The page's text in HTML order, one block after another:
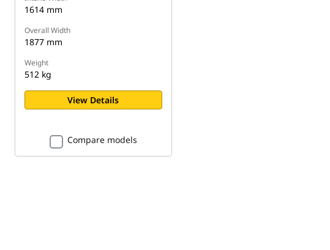
1614 mm
Overall Width
1877 mm
Weight
512 kg
View Details
Compare models